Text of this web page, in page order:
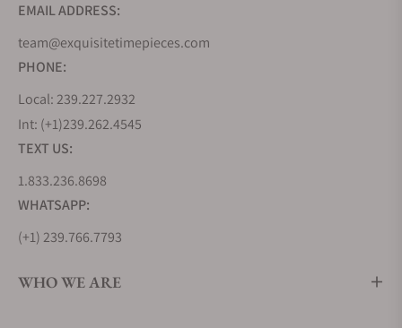
EMAIL ADDRESS:
team@exquisitetimepieces.com
PHONE:
Local: 239.227.2932
Int: (+1)239.262.4545
TEXT US:
1.833.236.8698
WHATSAPP:
(+1) 239.766.7793
WHO WE ARE